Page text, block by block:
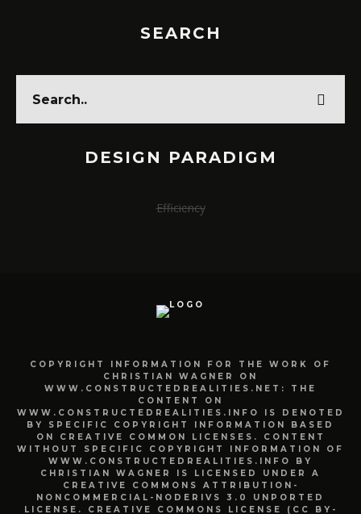
SEARCH
DESIGN PARADIGM
Efficiency
COPYRIGHT INFORMATION FOR THE WORK OF
CHRISTIAN WAGNER ON
WWW.CONSTRUCTEDREALITIES.NET: THE
CONTENT ON
WWW.CONSTRUCTEDREALITIES.INFO IS DENOTED
BY SPECIFIC COPYRIGHT INFORMATION BASED
ON CREATIVE COMMON LICENSES. CONTENT
WITHOUT SPECIFIC COPYRIGHT INFORMATION OF
WWW.CONSTRUCTEDREALITIES.INFO BY
CHRISTIAN WAGNER IS LICENSED UNDER A
CREATIVE COMMONS ATTRIBUTION-
NONCOMMERCIAL-NODERIVS 3.0 UNPORTED
LICENSE. CREATIVE COMMONS LICENSE (CC BY-